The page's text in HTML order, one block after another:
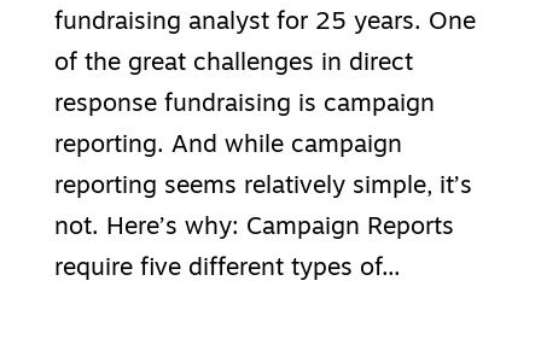
fundraising analyst for 25 years. One
of the great challenges in direct
response fundraising is campaign
reporting. And while campaign
reporting seems relatively simple, it’s
not. Here’s why: Campaign Reports
require five different types of...